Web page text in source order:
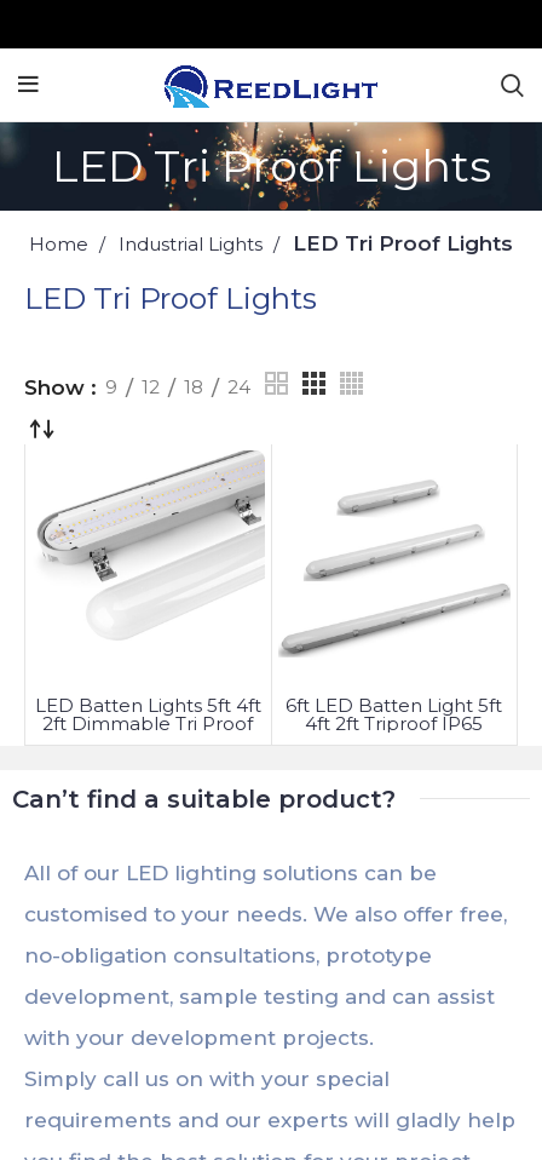
LED Tri Proof Lights
Home Industrial Lights LED Tri Proof Lights
LED Tri Proof Lights
Show 9 12 18 24
LED Batten Lights 5ft 4ft
2ft Dimmable Tri Proof
Waterproof
6ft LED Batten Light 5ft
4ft 2ft Triproof IP65
Fitting
Can’t find a suitable product?
All of our LED lighting solutions can be
customised to your needs. We also offer free,
no-obligation consultations, prototype
development, sample testing and can assist
with your development projects.
Simply call us on with your special
requirements and our experts will gladly help